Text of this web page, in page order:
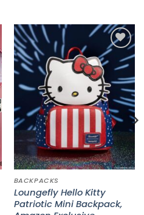
Add to
wishlist
BACKPACKS
Loungefly Hello Kitty
Patriotic Mini Backpack,